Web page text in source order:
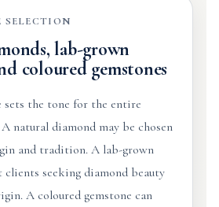
SELECTION
lab-grown
coloured gemstones
sets the tone for the entire
natural diamond may be chosen
and tradition. A lab-grown
clients seeking diamond beauty
A coloured gemstone can